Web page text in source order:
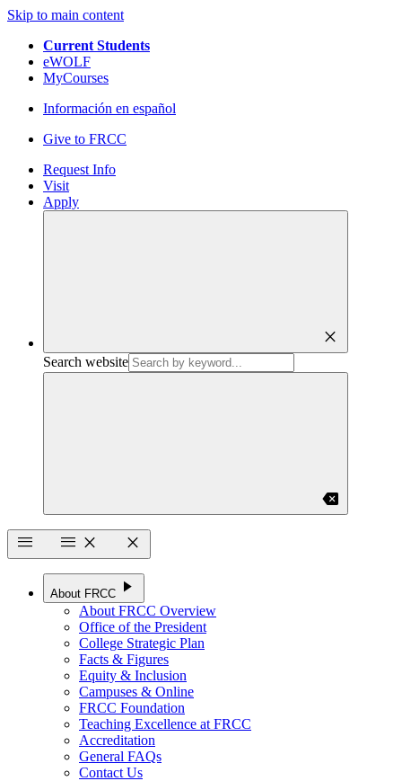
Skip to main content
Current Students
eWOLF
MyCourses
Información en español
Give to FRCC
Request Info
Visit
Apply
close
Search website
backspace
menu
menu close close
About FRCC play_arrow
About FRCC Overview
Office of the President
College Strategic Plan
Facts & Figures
Equity & Inclusion
Campuses & Online
FRCC Foundation
Teaching Excellence at FRCC
Accreditation
General FAQs
Contact Us